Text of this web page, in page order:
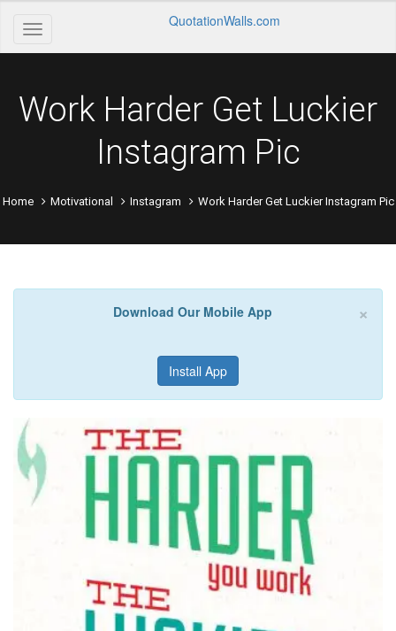
QuotationWalls.com
Work Harder Get Luckier
Instagram Pic
Home Motivational Instagram Work Harder Get Luckier Instagram Pic
×
Download Our Mobile App
Install App